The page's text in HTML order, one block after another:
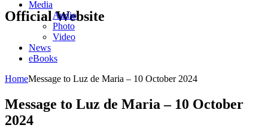
Official Website
Media
Audio
Photo
Video
News
eBooks
HomeMessage to Luz de Maria – 10 October 2024
Message to Luz de Maria – 10 October
2024